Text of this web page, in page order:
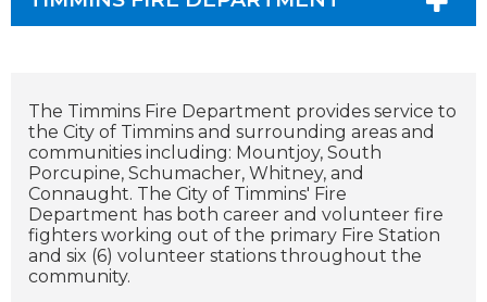
The Timmins Fire Department provides service to
the City of Timmins and surrounding areas and
communities including: Mountjoy, South
Porcupine, Schumacher, Whitney, and
Connaught. The City of Timmins' Fire
Department has both career and volunteer fire
fighters working out of the primary Fire Station
and six (6) volunteer stations throughout the
community.